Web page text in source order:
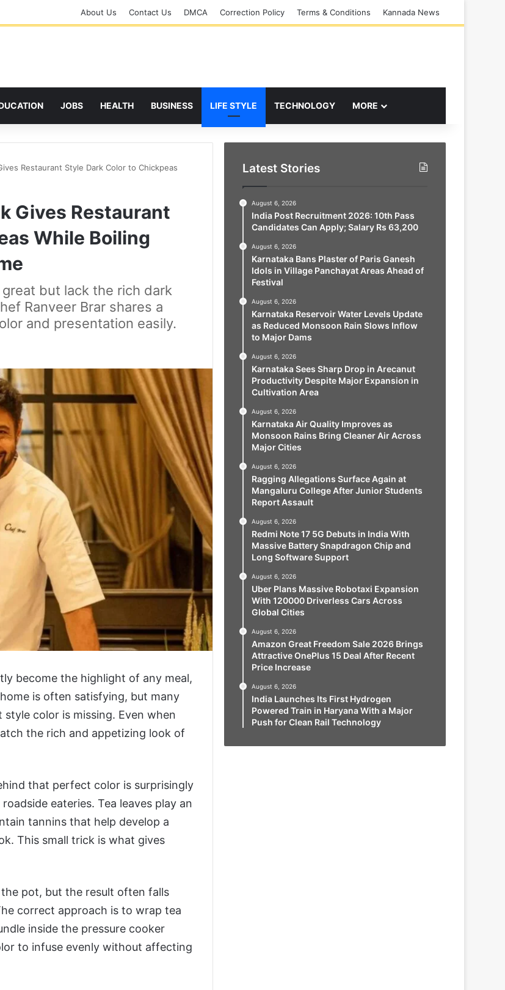
About Us Contact Us DMCA Correction Policy Terms & Conditions Kannada News
JOBS HEALTH BUSINESS LIFE STYLE TECHNOLOGY MORE
Restaurant Style Dark Color to Chickpeas
Gives Restaurant
While Boiling
but lack the rich dark
Ranveer Brar shares a
and presentation easily.
become the highlight of any meal,
is often satisfying, but many
color is missing. Even when
the rich and appetizing look of
that perfect color is surprisingly
eateries. Tea leaves play an
tannins that help develop a
This small trick is what gives
pot, but the result often falls
correct approach is to wrap tea
inside the pressure cooker
to infuse evenly without affecting
Latest Stories
August 6, 2026
India Post Recruitment 2026: 10th Pass
Candidates Can Apply; Salary Rs 63,200
August 6, 2026
Karnataka Bans Plaster of Paris Ganesh
Idols in Village Panchayat Areas Ahead of
Festival
August 6, 2026
Karnataka Reservoir Water Levels Update
as Reduced Monsoon Rain Slows Inflow
to Major Dams
August 6, 2026
Karnataka Sees Sharp Drop in Arecanut
Productivity Despite Major Expansion in
Cultivation Area
August 6, 2026
Karnataka Air Quality Improves as
Monsoon Rains Bring Cleaner Air Across
Major Cities
August 6, 2026
Ragging Allegations Surface Again at
Mangaluru College After Junior Students
Report Assault
August 6, 2026
Redmi Note 17 5G Debuts in India With
Massive Battery Snapdragon Chip and
Long Software Support
August 6, 2026
Uber Plans Massive Robotaxi Expansion
With 120000 Driverless Cars Across
Global Cities
August 6, 2026
Amazon Great Freedom Sale 2026 Brings
Attractive OnePlus 15 Deal After Recent
Price Increase
August 6, 2026
India Launches Its First Hydrogen
Powered Train in Haryana With a Major
Push for Clean Rail Technology